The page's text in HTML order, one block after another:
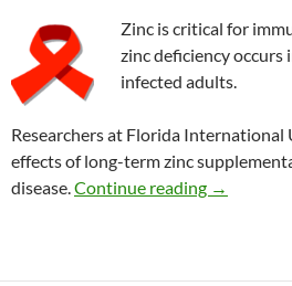
Zinc is critical for
zinc deficiency occurs
infected adults.
Researchers at Florida International
effects of long-term zinc
disease.Continue reading →